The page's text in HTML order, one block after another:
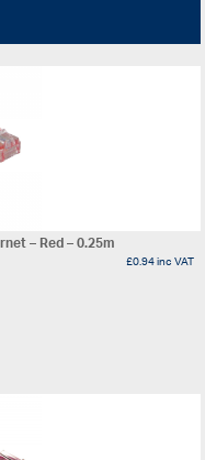
– Red – 0.25m
£0.94inc VAT